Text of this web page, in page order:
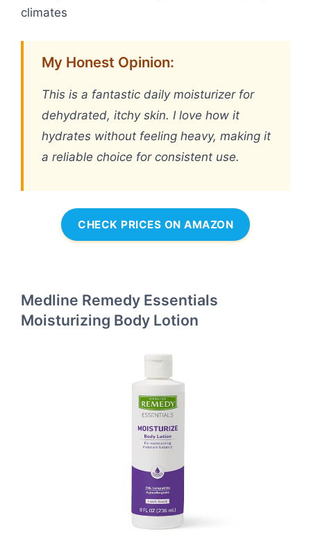
climates
My Honest Opinion:
This is a fantastic daily moisturizer for
dehydrated, itchy skin. I love how it
hydrates without feeling heavy, making it
a reliable choice for consistent use.
CHECK PRICES ON AMAZON
Medline Remedy Essentials
Moisturizing Body Lotion